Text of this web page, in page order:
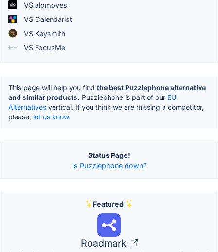
VS alomoves
VS Calendarist
VS Keysmith
VS FocusMe
This page will help you find the best Puzzlephone alternative
and similar products. Puzzlephone is part of our EU
Alternatives vertical. If you think we are missing a competitor,
please, let us know.
Status Page!
Is Puzzlephone down?
Featured
Roadmark